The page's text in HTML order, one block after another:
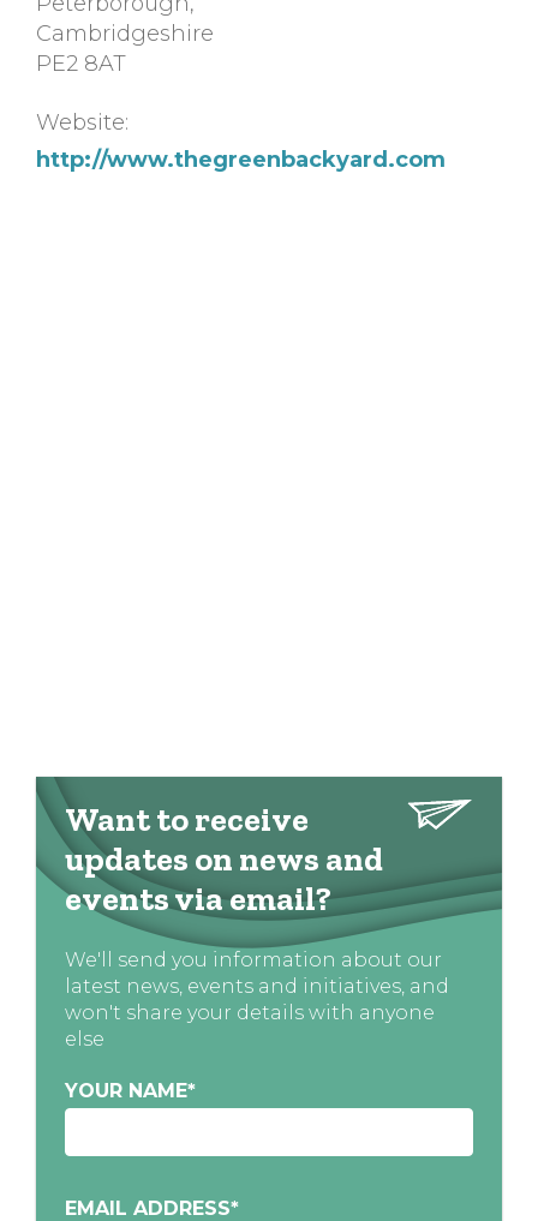
Cambridgeshire
PE2 8AT
Website:
http://www.thegreenbackyard.com
Want to receive
updates on news and
events via email?
We'll send you information about our
latest news, events and initiatives, and
won't share your details with anyone
else
YOUR NAME*
EMAIL ADDRESS*